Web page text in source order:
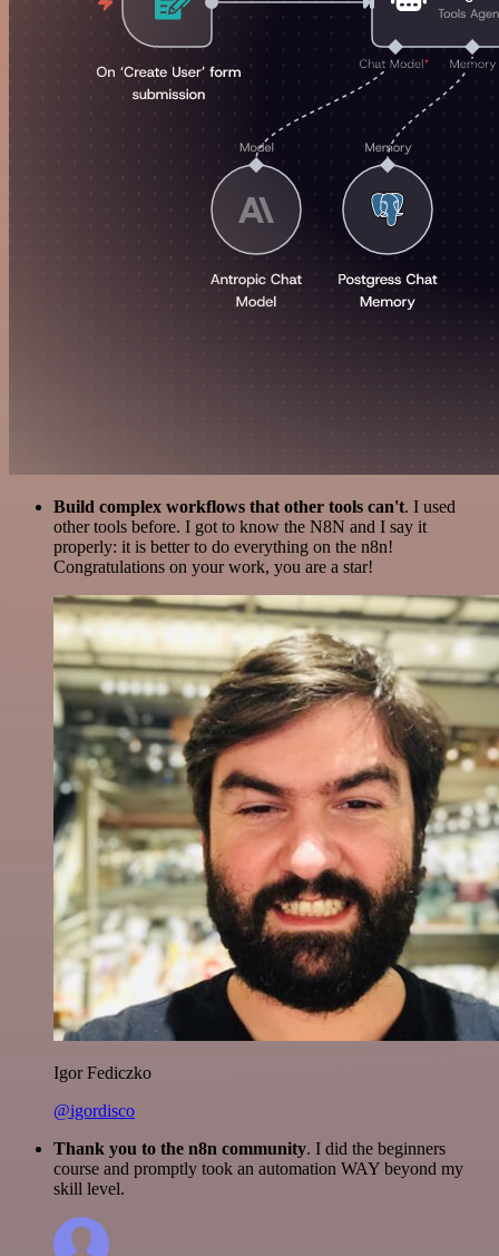
Build complex workflows that other tools can't. I used
other tools before. I got to know the N8N and I say it
properly: it is better to do everything on the n8n!
Congratulations on your work, you are a star!
Igor Fediczko
@igordisco
Thank you to the n8n community. I did the beginners
course and promptly took an automation WAY beyond my
skill level.